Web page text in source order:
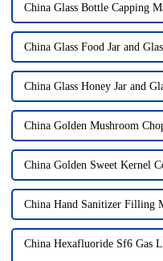
China Glass Bottle Capping
China Glass Food Jar and
China Glass Honey Jar and
China Golden Mushroom
China Golden Sweet Kernel
China Hand Sanitizer Filling
China Hexafluoride Sf6 Gas